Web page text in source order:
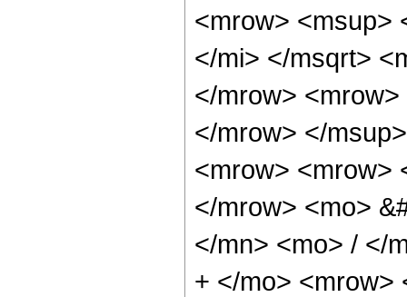
<mrow> <msup>
</mi> </msqrt>
</mrow>
</mrow> </
<mrow> <mrow>
</mrow> <mo>
</mn> <mo> / </
+ </mo> <mrow>